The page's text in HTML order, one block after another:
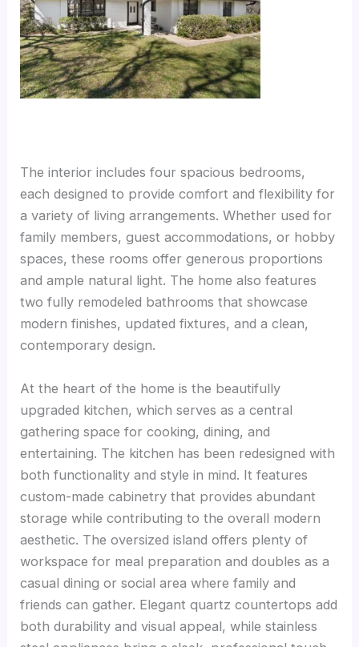
The interior includes four spacious bedrooms,
each designed to provide comfort and flexibility for
a variety of living arrangements. Whether used for
family members, guest accommodations, or hobby
spaces, these rooms offer generous proportions
and ample natural light. The home also features
two fully remodeled bathrooms that showcase
modern finishes, updated fixtures, and a clean,
contemporary design.
At the heart of the home is the beautifully
upgraded kitchen, which serves as a central
gathering space for cooking, dining, and
entertaining. The kitchen has been redesigned with
both functionality and style in mind. It features
custom-made cabinetry that provides abundant
storage while contributing to the overall modern
aesthetic. The oversized island offers plenty of
workspace for meal preparation and doubles as a
casual dining or social area where family and
friends can gather. Elegant quartz countertops add
both durability and visual appeal, while stainless